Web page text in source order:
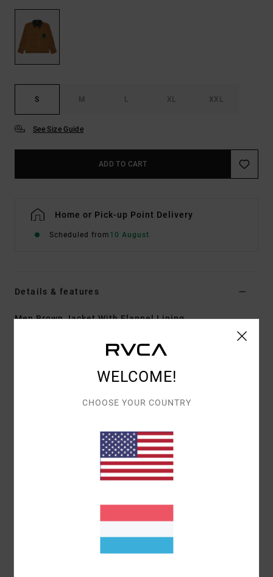
S M L XL XXL
See Size Guide
ADD TO CART
Home or Pick-up Point Delivery
Scheduled from 10 August
Details & features
Men Brown Jacket With Flannel Lining
Right chest pocket with button flap closure
Left chest pocket with pen stitch
WELCOME!
CHOOSE YOUR COUNTRY